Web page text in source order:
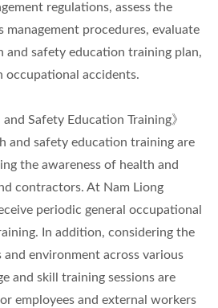
regulations, assess the
management procedures, evaluate
and safety education training plan,
occupational accidents.
Safety Education Training》
and safety education training are
the awareness of health and
contractors. At Nam Liong
periodic general occupational
In addition, considering the
environment across various
and skill training sessions are
employees and external workers